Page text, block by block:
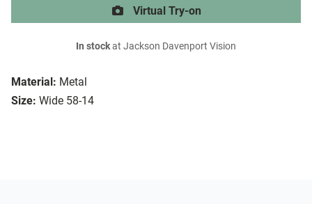
Material: Metal
Size: Wide 58-14
Virtual Try-on
In stockat Jackson Davenport Vision